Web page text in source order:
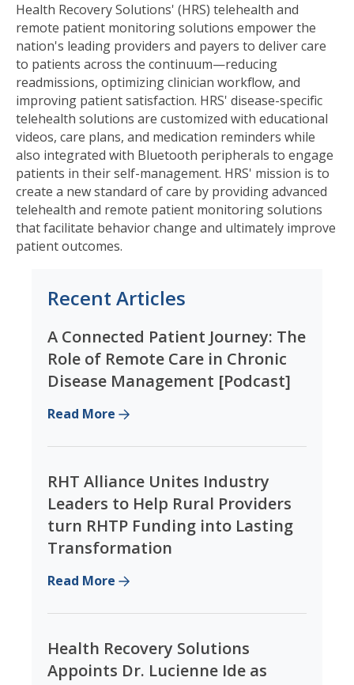
Health Recovery Solutions' (HRS) telehealth and
remote patient monitoring solutions empower the
nation's leading providers and payers to deliver care
to patients across the continuum—reducing
readmissions, optimizing clinician workflow, and
improving patient satisfaction. HRS' disease-specific
telehealth solutions are customized with educational
videos, care plans, and medication reminders while
also integrated with Bluetooth peripherals to engage
patients in their self-management. HRS' mission is to
create a new standard of care by providing advanced
telehealth and remote patient monitoring solutions
that facilitate behavior change and ultimately improve
patient outcomes.
Recent Articles
A Connected Patient Journey: The
Role of Remote Care in Chronic
Disease Management [Podcast]
Read More
RHT Alliance Unites Industry
Leaders to Help Rural Providers
turn RHTP Funding into Lasting
Transformation
Read More
Health Recovery Solutions
Appoints Dr. Lucienne Ide as